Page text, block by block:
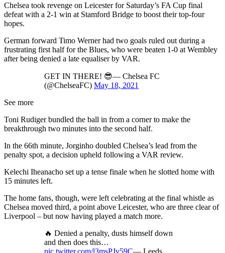
Chelsea took revenge on Leicester for Saturday’s FA Cup final
defeat with a 2-1 win at Stamford Bridge to boost their top-four
hopes.
German forward Timo Werner had two goals ruled out during a
frustrating first half for the Blues, who were beaten 1-0 at Wembley
after being denied a late equaliser by VAR.
GET IN THERE! 😎— Chelsea FC
(@ChelseaFC) May 18, 2021
See more
Toni Rudiger bundled the ball in from a corner to make the
breakthrough two minutes into the second half.
In the 66th minute, Jorginho doubled Chelsea’s lead from the
penalty spot, a decision upheld following a VAR review.
Kelechi Iheanacho set up a tense finale when he slotted home with
15 minutes left.
The home fans, though, were left celebrating at the final whistle as
Chelsea moved third, a point above Leicester, who are three clear of
Liverpool – but now having played a match more.
🔥 Denied a penalty, dusts himself down
and then does this…
pic.twitter.com/l3msPJv59C— Leeds